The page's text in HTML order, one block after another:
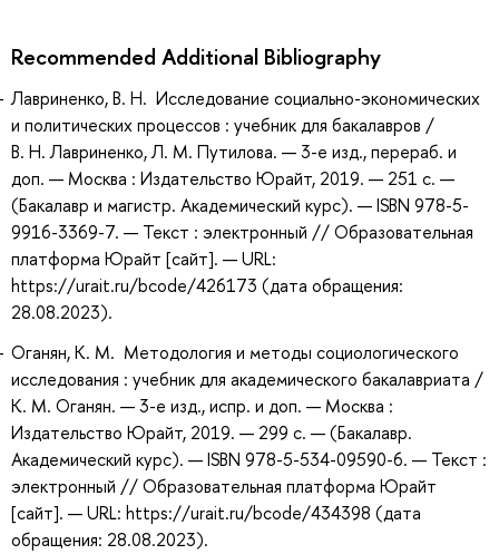
Recommended Additional Bibliography
Лавриненко, В. Н. Исследование социально-экономических
и политических процессов : учебник для бакалавров /
В. Н. Лавриненко, Л. М. Путилова. — 3-е изд., перераб. и
доп. — Москва : Издательство Юрайт, 2019. — 251 с. —
(Бакалавр и магистр. Академический курс). — ISBN 978-5-
9916-3369-7. — Текст : электронный // Образовательная
платформа Юрайт [сайт]. — URL:
https://urait.ru/bcode/426173 (дата обращения:
28.08.2023).
Оганян, К. М. Методология и методы социологического
исследования : учебник для академического бакалавриата /
К. М. Оганян. — 3-е изд., испр. и доп. — Москва :
Издательство Юрайт, 2019. — 299 с. — (Бакалавр.
Академический курс). — ISBN 978-5-534-09590-6. — Текст :
электронный // Образовательная платформа Юрайт
[сайт]. — URL: https://urait.ru/bcode/434398 (дата
обращения: 28.08.2023).